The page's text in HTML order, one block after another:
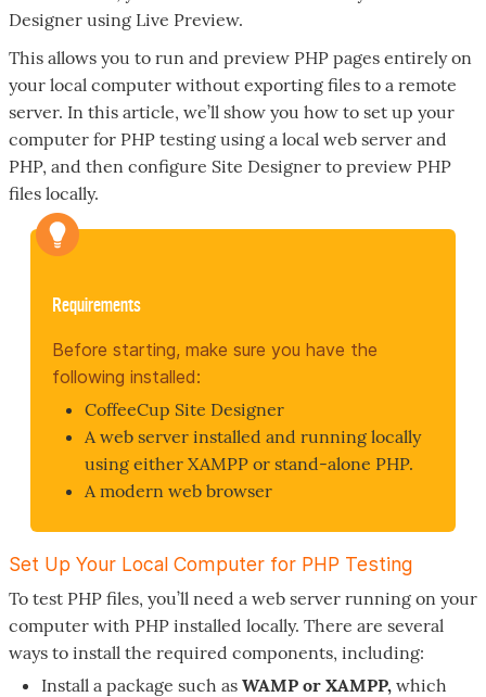
Designer using Live Preview.
This allows you to run and preview PHP pages entirely on
your local computer without exporting files to a remote
server. In this article, we’ll show you how to set up your
computer for PHP testing using a local web server and
PHP, and then configure Site Designer to preview PHP
files locally.
Requirements
Before starting, make sure you have the
following installed:
CoffeeCup Site Designer
A web server installed and running locally
using either XAMPP or stand-alone PHP.
A modern web browser
Set Up Your Local Computer for PHP Testing
To test PHP files, you’ll need a web server running on your
computer with PHP installed locally. There are several
ways to install the required components, including:
Install a package such as WAMP or XAMPP, which